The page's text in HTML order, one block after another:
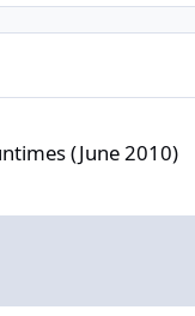
(June 2010)